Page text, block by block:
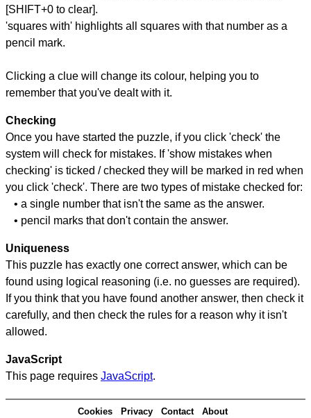
[SHIFT+0 to clear].
'squares with' highlights all squares with that number as a
pencil mark.
Clicking a clue will change its colour, helping you to
remember that you've dealt with it.
Checking
Once you have started the puzzle, if you click 'check' the
system will check for mistakes. If 'show mistakes when
checking' is ticked / checked they will be marked in red when
you click 'check'. There are two types of mistake checked for:
• a single number that isn't the same as the answer.
• pencil marks that don't contain the answer.
Uniqueness
This puzzle has exactly one correct answer, which can be
found using logical reasoning (i.e. no guesses are required).
If you think that you have found another answer, then check it
carefully, and then check the rules for a reason why it isn't
allowed.
JavaScript
This page requires JavaScript.
Cookies Privacy Contact About